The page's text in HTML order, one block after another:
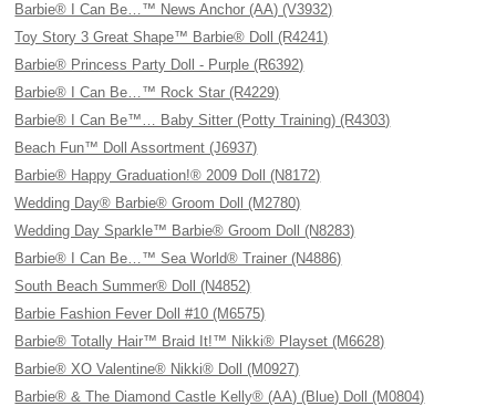
Barbie® I Can Be…™ News Anchor (AA) (V3932)
Toy Story 3 Great Shape™ Barbie® Doll (R4241)
Barbie® Princess Party Doll - Purple (R6392)
Barbie® I Can Be…™ Rock Star (R4229)
Barbie® I Can Be™… Baby Sitter (Potty Training) (R4303)
Beach Fun™ Doll Assortment (J6937)
Barbie® Happy Graduation!® 2009 Doll (N8172)
Wedding Day® Barbie® Groom Doll (M2780)
Wedding Day Sparkle™ Barbie® Groom Doll (N8283)
Barbie® I Can Be…™ Sea World® Trainer (N4886)
South Beach Summer® Doll (N4852)
Barbie Fashion Fever Doll #10 (M6575)
Barbie® Totally Hair™ Braid It!™ Nikki® Playset (M6628)
Barbie® XO Valentine® Nikki® Doll (M0927)
Barbie® & The Diamond Castle Kelly® (AA) (Blue) Doll (M0804)